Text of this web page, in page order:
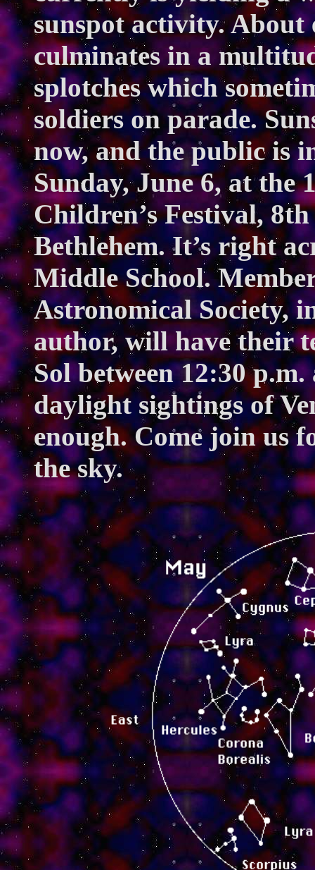
sunspot activity. About
culminates in a
splotches which
soldiers on parade.
now, and the public is
Sunday, June 6, at the
Children’s Festival,
Bethlehem. It’s right
Middle School.
Astronomical Society,
author, will have their
Sol between 12:30
daylight sightings of
enough. Come join us
the sky.